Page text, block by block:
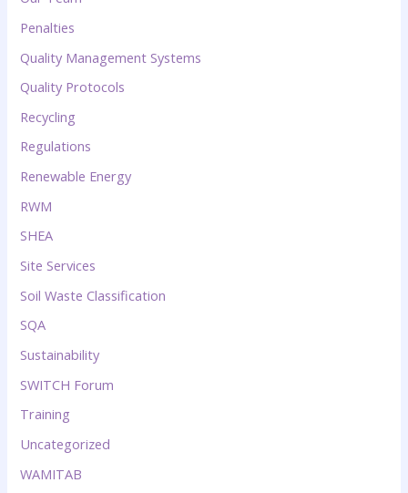
Penalties
Quality Management Systems
Quality Protocols
Recycling
Regulations
Renewable Energy
RWM
SHEA
Site Services
Soil Waste Classification
SQA
Sustainability
SWITCH Forum
Training
Uncategorized
WAMITAB